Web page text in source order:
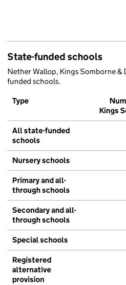
State-funded schools
Nether Wallop, Kings Somborne &
funded schools.
Type
Kings
All state-funded
schools
Nursery schools
Primary and all-
through schools
Secondary and all-
through schools
Special schools
Registered
alternative
provision